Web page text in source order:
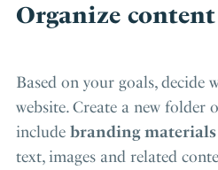
Organize content
Based on your goals, decide
website. Create a new folder
include branding materials
text, images and related